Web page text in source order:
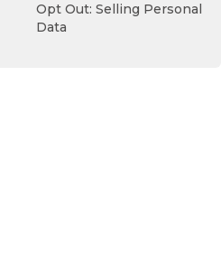
Opt Out: Selling Personal
Data